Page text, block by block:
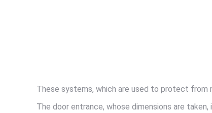
These systems, which are used to protect from
The door entrance, whose dimensions are